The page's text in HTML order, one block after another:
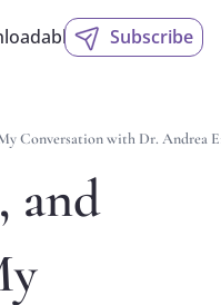
SlidesSubscribe
Conversation with Dr. Andrea
and